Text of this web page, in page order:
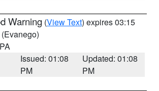
Warning (View Text) expires 03:15
(Evanego)
Issued: 01:08
PM
Updated: 01:08
PM